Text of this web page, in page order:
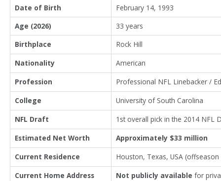
Date of Birth
February 14, 1993
Age (2026)
33 years
Birthplace
Rock Hill
Nationality
American
Profession
Professional NFL Linebacker /
College
University of South Carolina
NFL Draft
1st overall pick in the 2014 NFL
Estimated Net Worth
Approximately $33 million
Current Residence
Houston, Texas, USA
Current Home Address
Not publicly available for